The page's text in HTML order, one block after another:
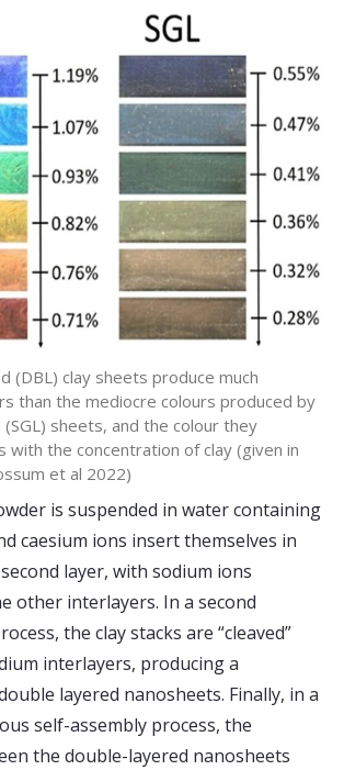
(DBL) clay sheets produce much
than the mediocre colours produced by
sheets, and the colour they
with the concentration of clay (given in
et al 2022)
is suspended in water containing
caesium ions insert themselves in
layer, with sodium ions
other interlayers. In a second
the clay stacks are “cleaved”
interlayers, producing a
layered nanosheets. Finally, in a
self-assembly process, the
the double-layered nanosheets